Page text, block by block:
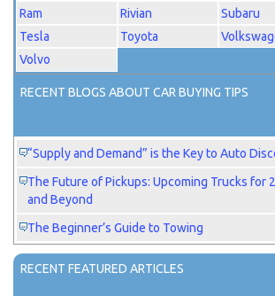
Ram
Rivian
Subaru
Tesla
Toyota
Volvo
RECENT BLOGS ABOUT CAR BUYING TIPS
“Supply and Demand” is the Key to Auto
The Future of Pickups: Upcoming Trucks for
and Beyond
The Beginner’s Guide to Towing
RECENT FEATURED ARTICLES